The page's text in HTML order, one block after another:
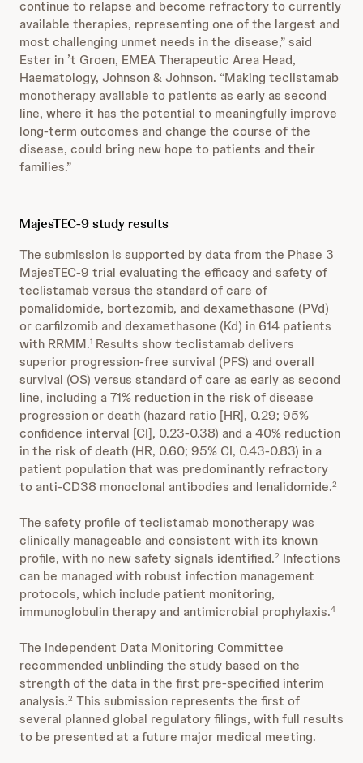
continue to relapse and become refractory to currently
available therapies, representing one of the largest and
most challenging unmet needs in the disease,” said
Ester in ’t Groen, EMEA Therapeutic Area Head,
Haematology, Johnson & Johnson. “Making teclistamab
monotherapy available to patients as early as second
line, where it has the potential to meaningfully improve
long-term outcomes and change the course of the
disease, could bring new hope to patients and their
families.”
MajesTEC-9 study results
The submission is supported by data from the Phase 3
MajesTEC-9 trial evaluating the efficacy and safety of
teclistamab versus the standard of care of
pomalidomide, bortezomib, and dexamethasone (PVd)
or carfilzomib and dexamethasone (Kd) in 614 patients
with RRMM.1 Results show teclistamab delivers
superior progression-free survival (PFS) and overall
survival (OS) versus standard of care as early as second
line, including a 71% reduction in the risk of disease
progression or death (hazard ratio [HR], 0.29; 95%
confidence interval [CI], 0.23-0.38) and a 40% reduction
in the risk of death (HR, 0.60; 95% CI, 0.43-0.83) in a
patient population that was predominantly refractory
to anti-CD38 monoclonal antibodies and lenalidomide.2
The safety profile of teclistamab monotherapy was
clinically manageable and consistent with its known
profile, with no new safety signals identified.2 Infections
can be managed with robust infection management
protocols, which include patient monitoring,
immunoglobulin therapy and antimicrobial prophylaxis.4
The Independent Data Monitoring Committee
recommended unblinding the study based on the
strength of the data in the first pre-specified interim
analysis.2 This submission represents the first of
several planned global regulatory filings, with full results
to be presented at a future major medical meeting.